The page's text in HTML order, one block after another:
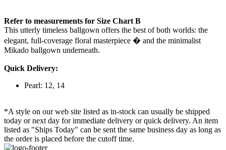
Refer to measurements for Size Chart B
This utterly timeless ballgown offers the best of both worlds: the
elegant, full-coverage floral masterpiece � and the minimalist
Mikado ballgown underneath.
Quick Delivery:
Pearl: 12, 14
*A style on our web site listed as in-stock can usually be shipped
today or next day for immediate delivery or quick delivery. An item
listed as "Ships Today" can be sent the same business day as long as
the order is placed before the cutoff time.